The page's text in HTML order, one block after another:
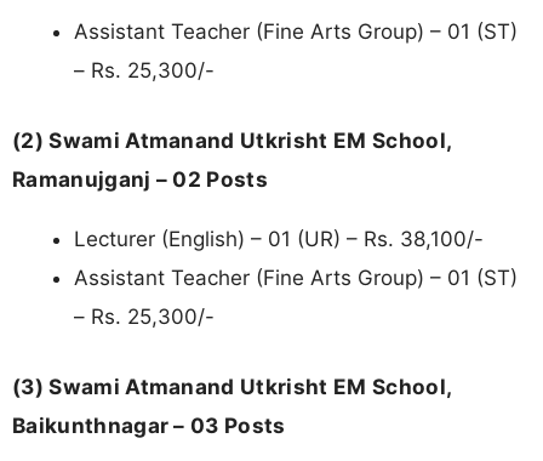
Assistant Teacher (Fine Arts Group) – 01 (ST)
– Rs. 25,300/-
(2) Swami Atmanand Utkrisht EM School,
Ramanujganj – 02 Posts
Lecturer (English) – 01 (UR) – Rs. 38,100/-
Assistant Teacher (Fine Arts Group) – 01 (ST)
– Rs. 25,300/-
(3) Swami Atmanand Utkrisht EM School,
Baikunthnagar – 03 Posts